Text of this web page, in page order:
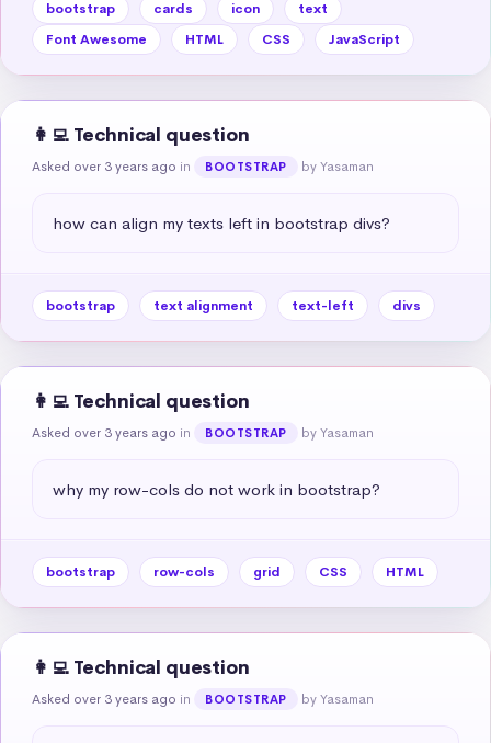
bootstrap cards icon
text
Font Awesome
HTML CSS JavaScript
👩‍💻 Technical question
Asked over 3 years ago in BOOTSTRAP by Yasaman
how can align my texts left in bootstrap divs?
bootstrap text alignment text-left divs
👩‍💻 Technical question
Asked over 3 years ago in BOOTSTRAP by Yasaman
why my row-cols do not work in bootstrap?
bootstrap row-cols grid CSS HTML
👩‍💻 Technical question
Asked over 3 years ago in BOOTSTRAP by Yasaman